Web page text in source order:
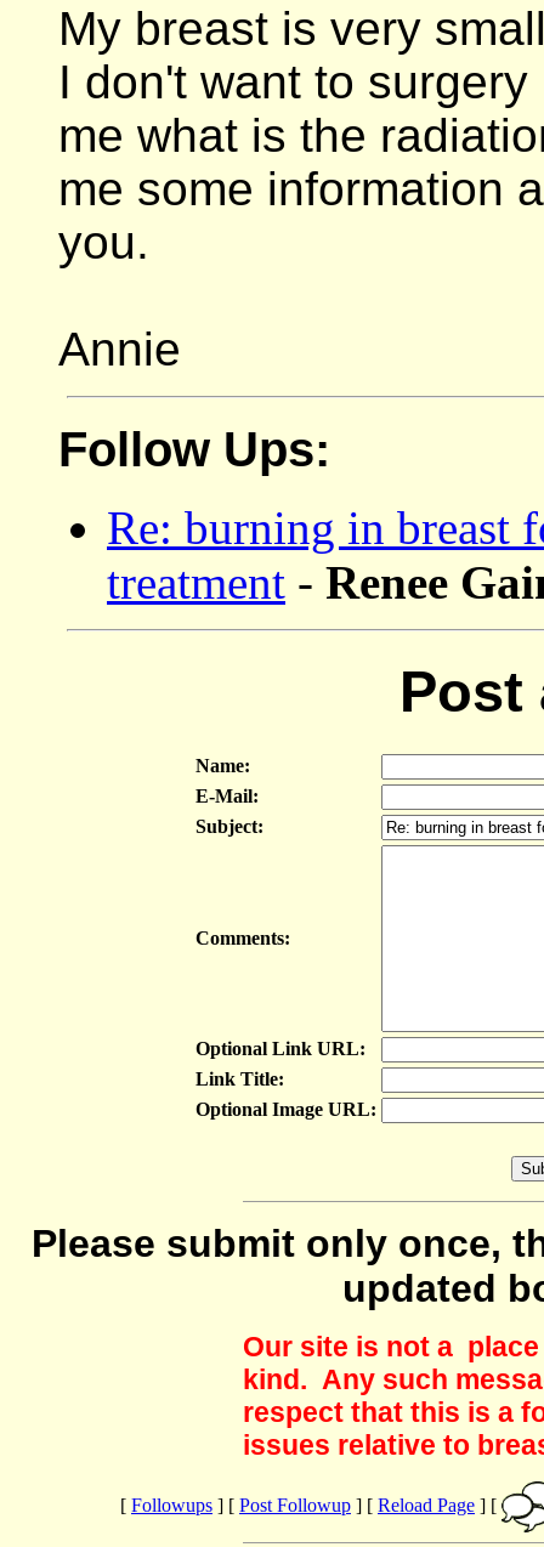
My breast is very
I don't want to
me what is the
me some information
you.
Annie
Follow Ups:
Re: burning in breast
treatment - Renee
Post
Name:
E-Mail:
Subject:
Comments:
Optional Link URL:
Link Title:
Optional Image URL:
Please submit only once,
updated
Our site is not a
kind. Any such
respect that this is a
issues relative to
[ Followups ] [ Post Followup ] [ Reload Page ] [